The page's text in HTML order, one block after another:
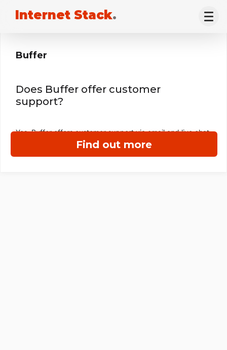
Internet Stack.
Find out more
Buffer
Does Buffer offer customer
support?
Yes, Buffer offers customer support via email and live chat.